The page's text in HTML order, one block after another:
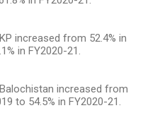
increased from 52.4% in
in FY2020-21.
increased from
to 54.5% in FY2020-21.